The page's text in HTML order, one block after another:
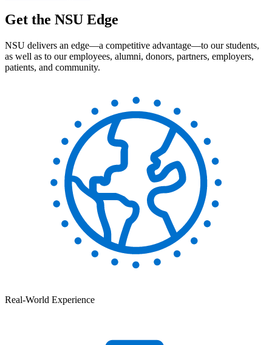
Get the NSU Edge
NSU delivers an edge—a competitive advantage—to our students,
as well as to our employees, alumni, donors, partners, employers,
patients, and community.
Real-World Experience